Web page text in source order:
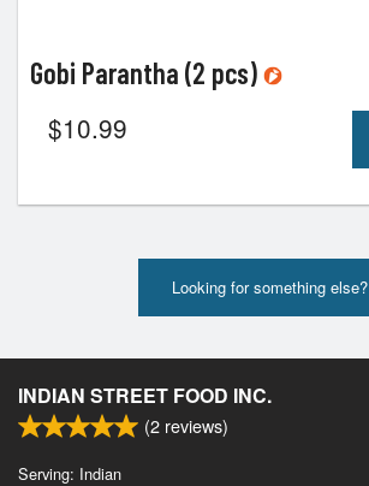
Gobi Parantha (2 pcs)
$10.99
Looking for something else?
INDIAN STREET FOOD INC.
(2 reviews)
Serving: Indian